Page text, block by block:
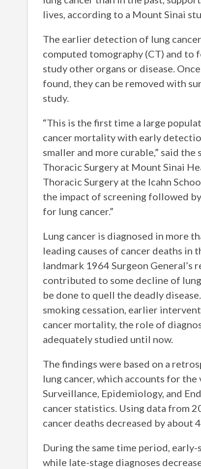
lives, according to a Mount Sinai
The earlier detection of lung
computed tomography (CT) and to
study other organs or disease.
found, they can be removed with
study.
“This is the first time a large
cancer mortality with early
smaller and more curable,” said
Thoracic Surgery at Mount Sinai
Thoracic Surgery at the Icahn
the impact of screening followed
for lung cancer.”
Lung cancer is diagnosed in more
leading causes of cancer deaths in
landmark 1964 Surgeon
contributed to some decline of
be done to quell the deadly
smoking cessation, earlier
cancer mortality, the role of
adequately studied until now.
The findings were based on a
lung cancer, which accounts for
Surveillance, Epidemiology, and
cancer statistics. Using data from
cancer deaths decreased by about
During the same time period,
while late-stage diagnoses